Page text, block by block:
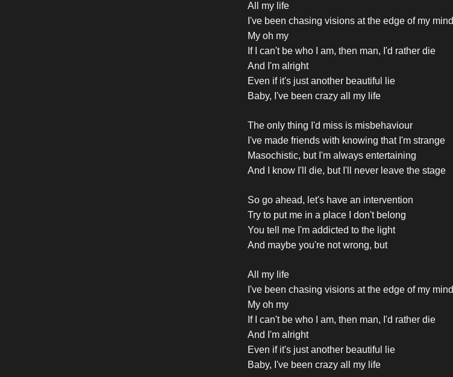
All my life
I've been chasing visions at the edge of my mind
My oh my
If I can't be who I am, then man, I'd rather die
And I'm alright
Even if it's just another beautiful lie
Baby, I've been crazy all my life
The only thing I'd miss is misbehaviour
I've made friends with knowing that I'm strange
Masochistic, but I'm always entertaining
And I know I'll die, but I'll never leave the stage
So go ahead, let's have an intervention
Try to put me in a place I don't belong
You tell me I'm addicted to the light
And maybe you're not wrong, but
All my life
I've been chasing visions at the edge of my mind
My oh my
If I can't be who I am, then man, I'd rather die
And I'm alright
Even if it's just another beautiful lie
Baby, I've been crazy all my life